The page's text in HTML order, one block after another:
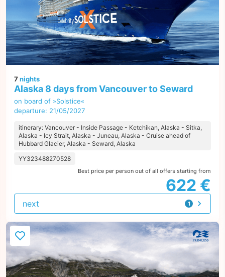
7nights
Alaska 8 days from Vancouver to Seward
on board of »Solstice«
departure: 21/05/2027
itinerary: Vancouver - Inside Passage - Ketchikan, Alaska - Sitka,
Alaska - Icy Strait, Alaska - Juneau, Alaska - Cruise ahead of
Hubbard Glacier, Alaska - Seward, Alaska
YY323488270528
Best price per person out of all offers starting from
622 €
1
offer
next